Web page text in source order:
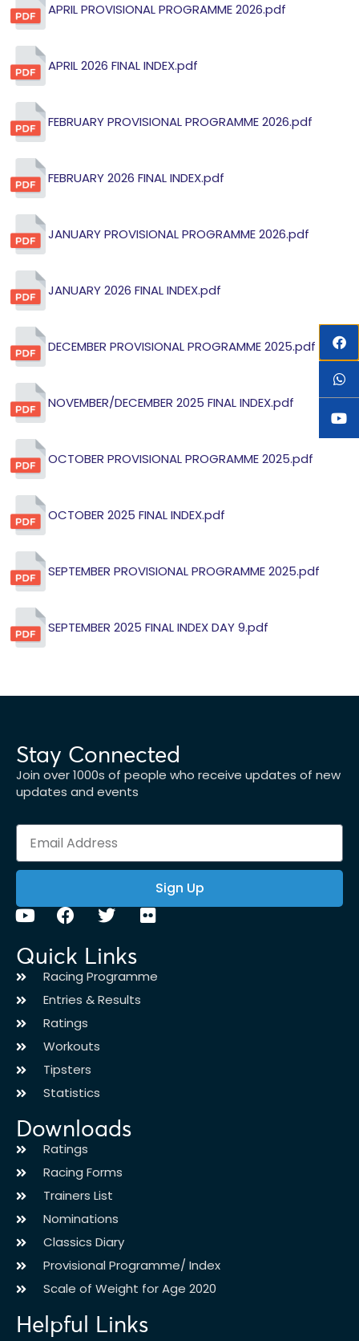
APRIL PROVISIONAL PROGRAMME 2026.pdf
APRIL 2026 FINAL INDEX.pdf
FEBRUARY PROVISIONAL PROGRAMME 2026.pdf
FEBRUARY 2026 FINAL INDEX.pdf
JANUARY PROVISIONAL PROGRAMME 2026.pdf
JANUARY 2026 FINAL INDEX.pdf
DECEMBER PROVISIONAL PROGRAMME 2025.pdf
NOVEMBER/DECEMBER 2025 FINAL INDEX.pdf
OCTOBER PROVISIONAL PROGRAMME 2025.pdf
OCTOBER 2025 FINAL INDEX.pdf
SEPTEMBER PROVISIONAL PROGRAMME 2025.pdf
SEPTEMBER 2025 FINAL INDEX DAY 9.pdf
Stay Connected
Join over 1000s of people who receive updates of new
updates and events
Sign Up
Quick Links
Racing Programme
Entries & Results
Ratings
Workouts
Tipsters
Statistics
Downloads
Ratings
Racing Forms
Trainers List
Nominations
Classics Diary
Provisional Programme/ Index
Scale of Weight for Age 2020
Helpful Links